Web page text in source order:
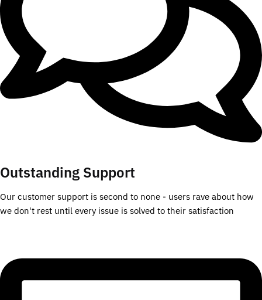
Outstanding Support
Our customer support is second to none - users rave about how
we don't rest until every issue is solved to their satisfaction